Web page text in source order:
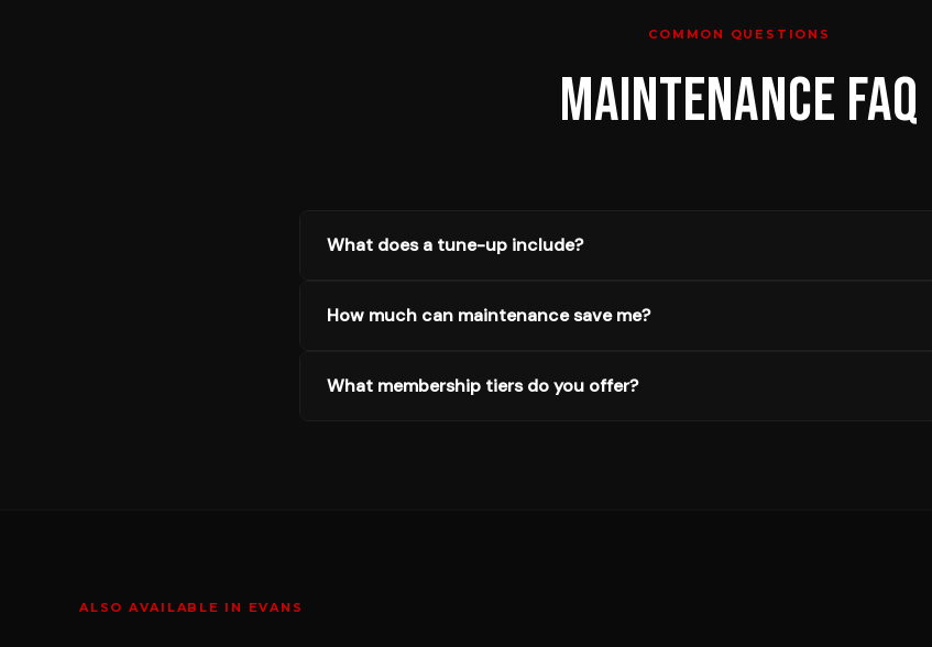
COMMON QUESTIONS
MAINTENANCE FAQ
What does a tune-up include?
How much can maintenance save me?
What membership tiers do you offer?
ALSO AVAILABLE IN EVANS